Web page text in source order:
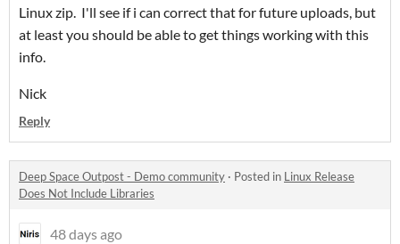
Linux zip. I'll see if i can correct that for future uploads, but
at least you should be able to get things working with this
info.
Nick
Reply
Deep Space Outpost - Demo community · Posted in Linux Release
Does Not Include Libraries
48 days ago